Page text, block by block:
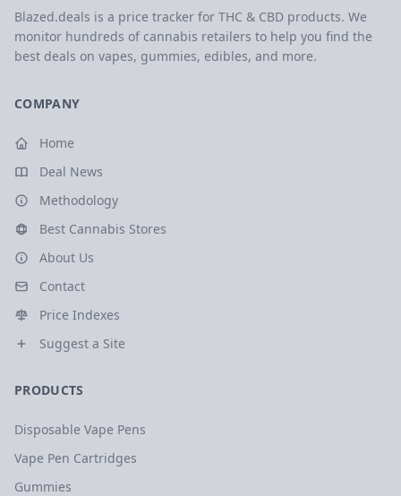
Blazed.deals is a price tracker for THC & CBD products. We
monitor hundreds of cannabis retailers to help you find the
best deals on vapes, gummies, edibles, and more.
COMPANY
Home
Deal News
Methodology
Best Cannabis Stores
About Us
Contact
Price Indexes
Suggest a Site
PRODUCTS
Disposable Vape Pens
Vape Pen Cartridges
Gummies